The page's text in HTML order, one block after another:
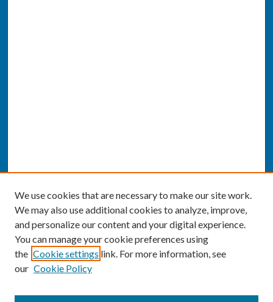
We use cookies that are necessary to make our site work.
We may also use additional cookies to analyze, improve,
and personalize our content and your digital experience.
You can manage your cookie preferences using
the Cookie settings link. For more information, see
our Cookie Policy